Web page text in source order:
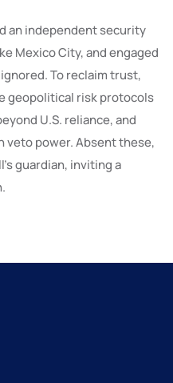
an independent security
Mexico City, and engaged
To reclaim trust,
geopolitical risk protocols
U.S. reliance, and
veto power. Absent these,
guardian, inviting a